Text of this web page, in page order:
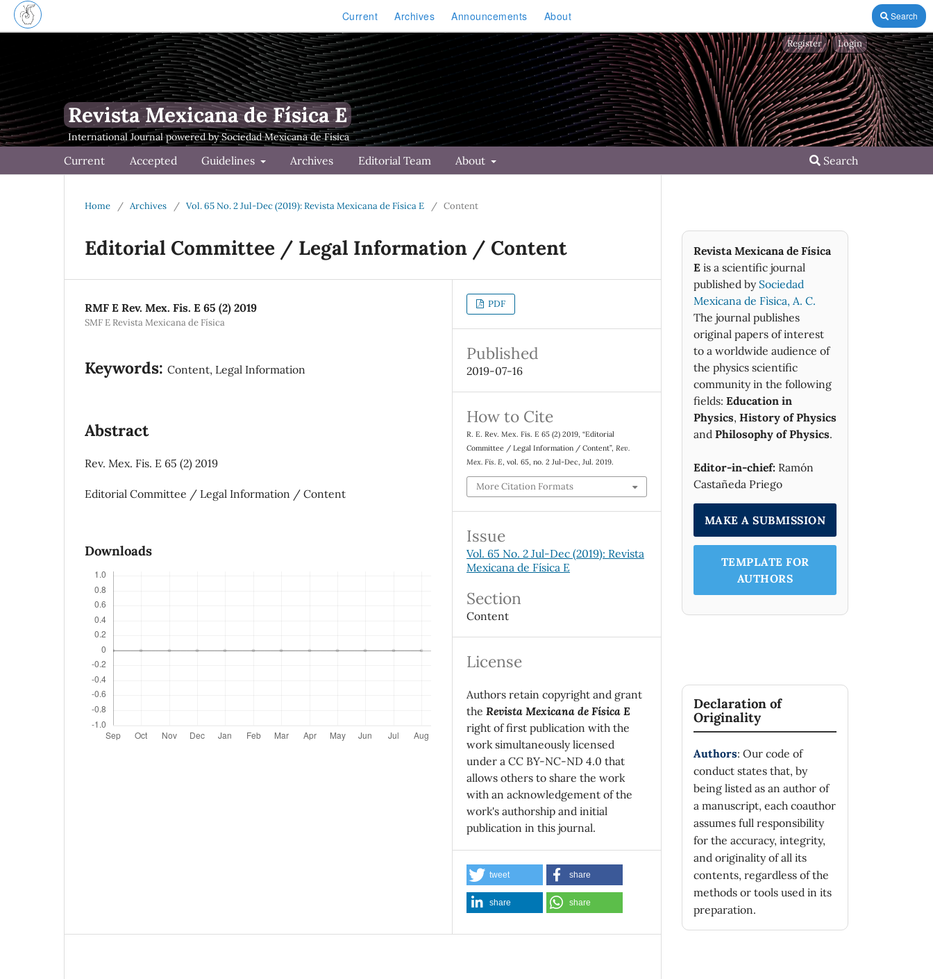
Current Archives Announcements About Search
Revista Mexicana de Física E
Current Accepted Guidelines Archives Editorial Team About Search
Register Login
Home / Archives / Vol. 65 No. 2 Jul-Dec (2019): Revista Mexicana de Física E / Content
Editorial Committee / Legal Information / Content
RMF E Rev. Mex. Fis. E 65 (2) 2019
SMF E Revista Mexicana de Física
Keywords: Content, Legal Information
Abstract
Rev. Mex. Fis. E 65 (2) 2019
Editorial Committee / Legal Information / Content
Downloads
PDF
Published
2019-07-16
How to Cite
R. E. Rev. Mex. Fis. E 65 (2) 2019, “Editorial
Committee / Legal Information / Content”,Rev.
Mex. Fis. E, vol. 65, no. 2 Jul-Dec, Jul. 2019.
More Citation Formats
Issue
Vol. 65 No. 2 Jul-Dec (2019): Revista
Mexicana de Física E
Section
Content
License
Authors retain copyright and grant
the Revista Mexicana de Física E
right of first publication with the
work simultaneously licensed
under a CC BY-NC-ND 4.0 that
allows others to share the work
with an acknowledgement of the
work's authorship and initial
publication in this journal.
tweet share
share share
Revista Mexicana de Física
E is a scientific journal
published by Sociedad
Mexicana de Fìsica, A. C.
The journal publishes
original papers of interest
to a worldwide audience of
the physics scientific
community in the following
fields: Education in
Physics, History of Physics
and Philosophy of Physics.
Editor-in-chief: Ramón
Castañeda Priego
MAKE A SUBMISSION
TEMPLATE FOR
AUTHORS
Declaration of
Originality
Authors: Our code of
conduct states that, by
being listed as an author of
a manuscript, each coauthor
assumes full responsibility
for the accuracy, integrity,
and originality of all its
contents, regardless of the
methods or tools used in its
preparation.